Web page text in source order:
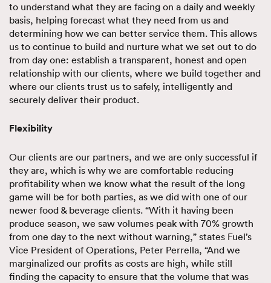
to understand what they are facing on a daily and weekly
basis, helping forecast what they need from us and
determining how we can better service them. This allows
us to continue to build and nurture what we set out to do
from day one: establish a transparent, honest and open
relationship with our clients, where we build together and
where our clients trust us to safely, intelligently and
securely deliver their product.
Flexibility
Our clients are our partners, and we are only successful if
they are, which is why we are comfortable reducing
profitability when we know what the result of the long
game will be for both parties, as we did with one of our
newer food & beverage clients. “With it having been
produce season, we saw volumes peak with 70% growth
from one day to the next without warning,” states Fuel’s
Vice President of Operations, Peter Perrella, “And we
marginalized our profits as costs are high, while still
finding the capacity to ensure that the volume that was